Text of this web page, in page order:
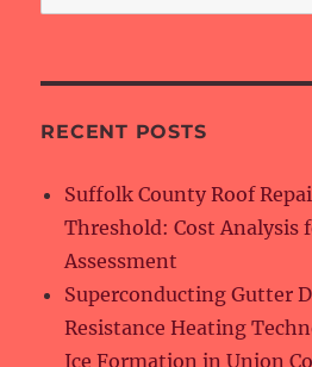
for:
RECENT POSTS
Suffolk County Roof
Threshold: Cost Analysis
Assessment
Superconducting Gutter
Resistance Heating
Ice Formation in Union